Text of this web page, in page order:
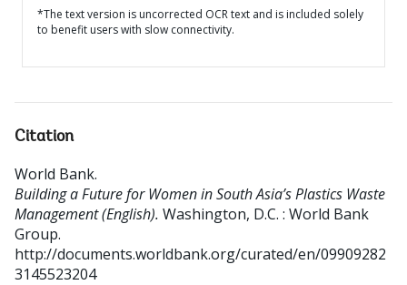
*The text version is uncorrected OCR text and is included solely
to benefit users with slow connectivity.
Citation
World Bank.
Building a Future for Women in South Asia’s Plastics Waste
Management (English). Washington, D.C. : World Bank
Group.
http://documents.worldbank.org/curated/en/09909282
3145523204